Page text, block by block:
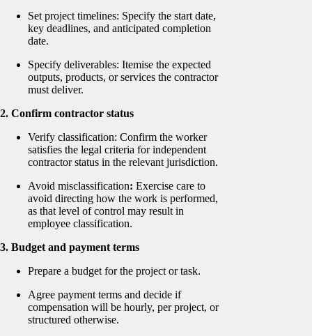
Set project timelines: Specify the start date,
key deadlines, and anticipated completion
date.
Specify deliverables: Itemise the expected
outputs, products, or services the contractor
must deliver.
2. Confirm contractor status
Verify classification: Confirm the worker
satisfies the legal criteria for independent
contractor status in the relevant jurisdiction.
Avoid misclassification: Exercise care to
avoid directing how the work is performed,
as that level of control may result in
employee classification.
3. Budget and payment terms
Prepare a budget for the project or task.
Agree payment terms and decide if
compensation will be hourly, per project, or
structured otherwise.